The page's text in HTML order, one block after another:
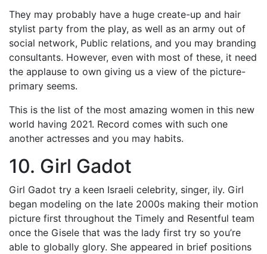
They may probably have a huge create-up and hair
stylist party from the play, as well as an army out of
social network, Public relations, and you may branding
consultants. However, even with most of these, it need
the applause to own giving us a view of the picture-
primary seems.
This is the list of the most amazing women in this new
world having 2021. Record comes with such one
another actresses and you may habits.
10. Girl Gadot
Girl Gadot try a keen Israeli celebrity, singer, ily. Girl
began modeling on the late 2000s making their motion
picture first throughout the Timely and Resentful team
once the Gisele that was the lady first try so you’re
able to globally glory. She appeared in brief positions